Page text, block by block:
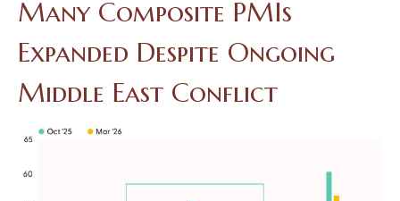
Many Composite PMIs
Expanded Despite Ongoing
Middle East Conflict